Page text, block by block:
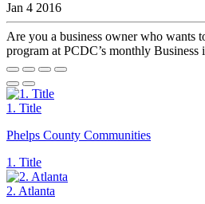
Jan 4 2016
Are you a business owner who wants
program at PCDC’s monthly
1. Title
Phelps County Communities
1. Title
2. Atlanta